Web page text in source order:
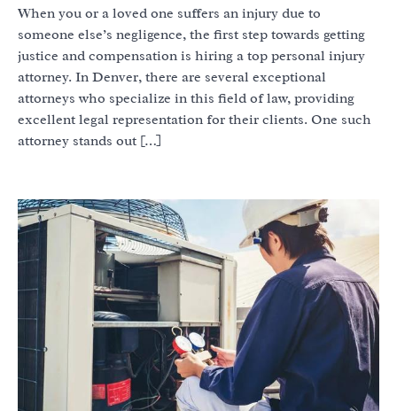
When you or a loved one suffers an injury due to
someone else’s negligence, the first step towards getting
justice and compensation is hiring a top personal injury
attorney. In Denver, there are several exceptional
attorneys who specialize in this field of law, providing
excellent legal representation for their clients. One such
attorney stands out […]